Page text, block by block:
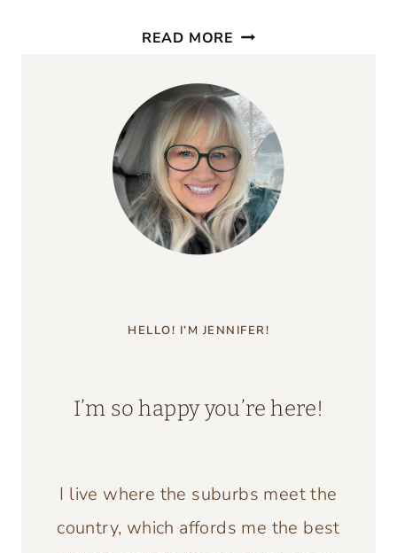
READ MORE BLACKBERRY
CAKE
RECIPE
HELLO! I’M JENNIFER!
I’m so happy you’re here!
I live where the suburbs meet the
country, which affords me the best